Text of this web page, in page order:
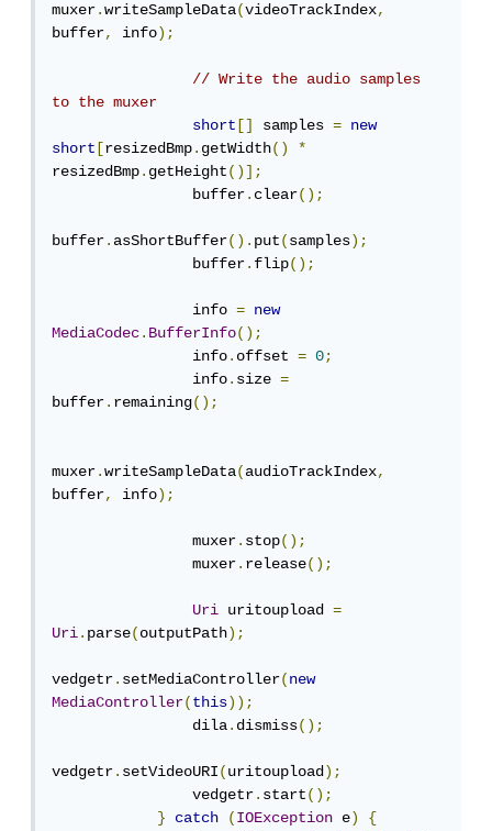
muxer.writeSampleData(videoTrackIndex,
buffer, info);
// Write the audio samples
to the muxer
short [] samples =
new
short [resizedBmp.getWidth()
*
resizedBmp.getHeight()];
                buffer
.clear();
buffer.asShortBuffer().put(samples);
                buffer
.flip();
                info
=
new
MediaCodec.BufferInfo();
                info
.offset = 0;
                info
.size =
buffer.remaining();
muxer.writeSampleData(audioTrackIndex,
buffer, info);
                muxer
.stop();
                muxer
.release();
Uri uritoupload =
Uri.parse(outputPath);
vedgetr.setMediaController(new
MediaController(this));
                dila
.dismiss();
vedgetr.setVideoURI(uritoupload);
                vedgetr
.start();
}
catch (IOException e)
{